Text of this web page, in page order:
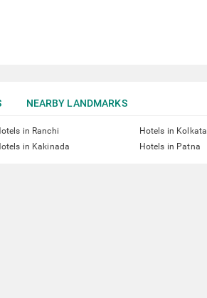
NEARBY LANDMARKS
in Ranchi
Hotels in Kolkata
in Kakinada Hotels in Patna